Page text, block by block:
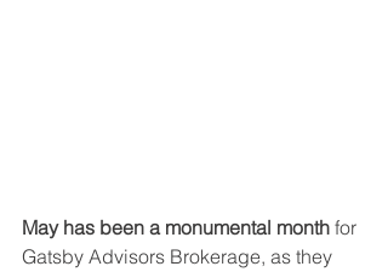
May has been a monumental month for
Gatsby Advisors Brokerage, as they